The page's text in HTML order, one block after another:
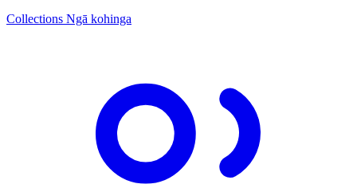
Collections Ngā kohinga